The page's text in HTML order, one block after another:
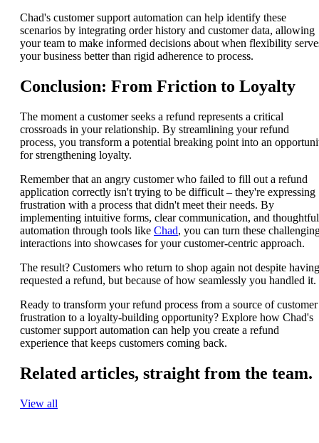
Chad's customer support automation can help identify these
scenarios by integrating order history and customer data, allowing
your team to make informed decisions about when flexibility
your business better than rigid adherence to process.
Conclusion: From Friction to Loyalty
The moment a customer seeks a refund represents a critical
crossroads in your relationship. By streamlining your refund
process, you transform a potential breaking point into an
for strengthening loyalty.
Remember that an angry customer who failed to fill out a refund
application correctly isn't trying to be difficult – they're expressing
frustration with a process that didn't meet their needs. By
implementing intuitive forms, clear communication, and thoughtful
automation through tools like Chad, you can turn these
interactions into showcases for your customer-centric approach.
The result? Customers who return to shop again not despite having
requested a refund, but because of how seamlessly you handled it.
Ready to transform your refund process from a source of customer
frustration to a loyalty-building opportunity? Explore how Chad's
customer support automation can help you create a refund
experience that keeps customers coming back.
Related articles, straight from the team.
View all